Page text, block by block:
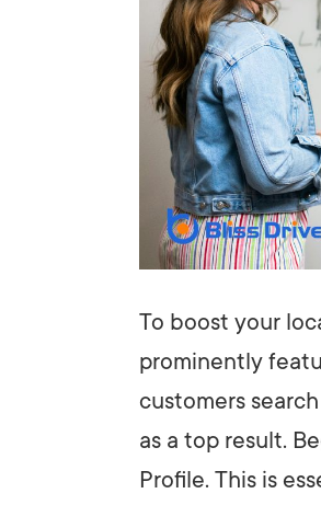
To boost your
prominently
customers
as a top result.
Profile. This is